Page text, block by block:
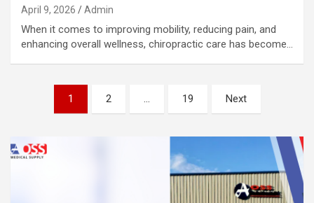
April 9, 2026 Admin
When it comes to improving mobility, reducing pain, and
enhancing overall wellness, chiropractic care has become…
pagination
1 2 … 19 Next